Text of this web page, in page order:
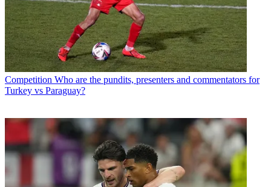
Competition Who are the pundits, presenters and commentators for
Turkey vs Paraguay?